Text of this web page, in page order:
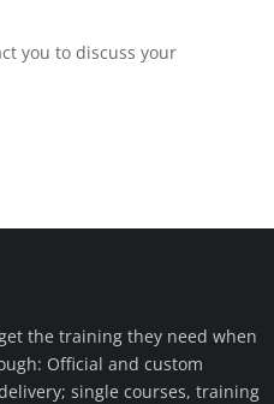
you to discuss your
the training they need when
Official and custom
single courses, training